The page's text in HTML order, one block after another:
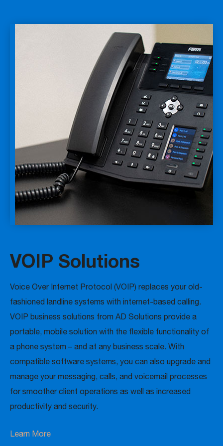
VOIP Solutions
Voice Over Internet Protocol (VOIP) replaces your old-
fashioned landline systems with internet-based calling.
VOIP business solutions from AD Solutions provide a
portable, mobile solution with the flexible functionality of
a phone system – and at any business scale. With
compatible software systems, you can also upgrade and
manage your messaging, calls, and voicemail processes
for smoother client operations as well as increased
productivity and security.
Learn More